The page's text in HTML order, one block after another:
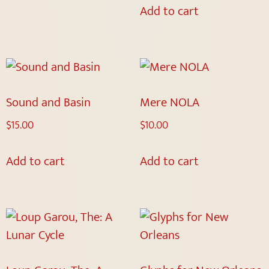
Add to cart
Sound and Basin
$15.00
Add to cart
Mere NOLA
$10.00
Add to cart